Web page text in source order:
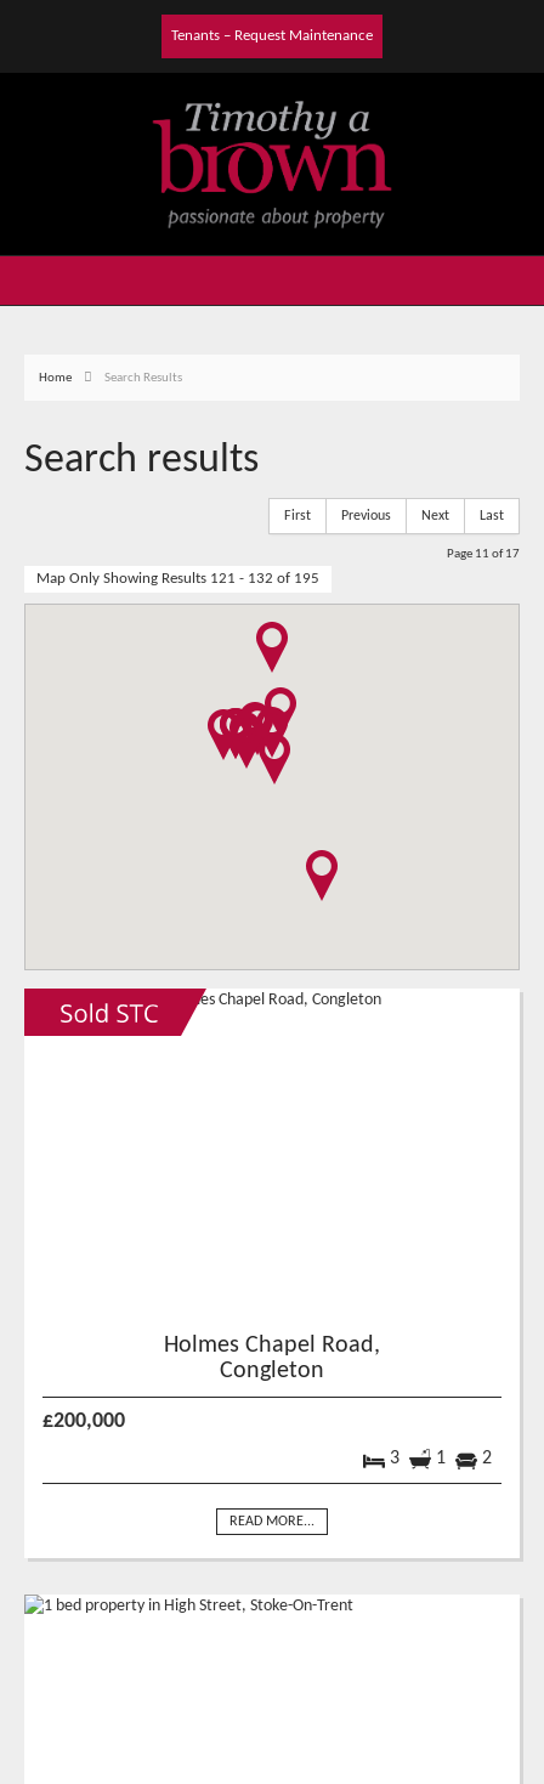
Tenants – Request Maintenance
Home Search Results
Search results
First Previous Next Last
Page 11 of 17
Map Only Showing Results 121 - 132 of 195
Holmes Chapel Road,
Congleton
£200,000
3 1 2
READ MORE...